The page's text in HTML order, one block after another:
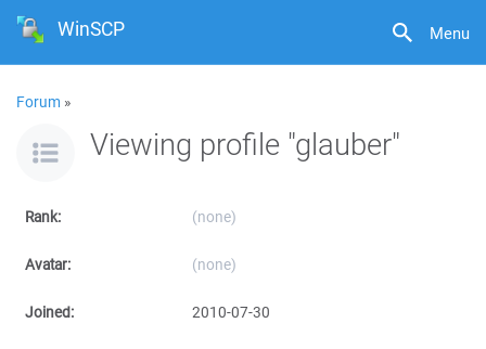
Menu
WinSCP
Forum »
Viewing profile "glauber"
Rank: (none)
Avatar: (none)
Joined: 2010-07-30